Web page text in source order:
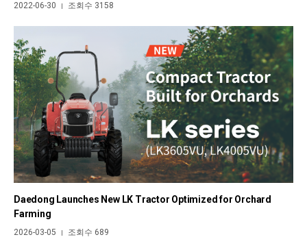
2022-06-30 | 조회수 3158
Daedong Launches New LK Tractor Optimized for Orchard
Farming
2026-03-05 | 조회수 689